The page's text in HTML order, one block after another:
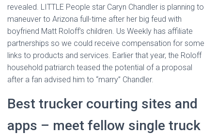
revealed. LITTLE People star Caryn Chandler is planning to
maneuver to Arizona full-time after her big feud with
boyfriend Matt Roloff’s children. Us Weekly has affiliate
partnerships so we could receive compensation for some
links to products and services. Earlier that year, the Roloff
household patriarch teased the potential of a proposal
after a fan advised him to “marry” Chandler.
Best trucker courting sites and
apps – meet fellow single truck